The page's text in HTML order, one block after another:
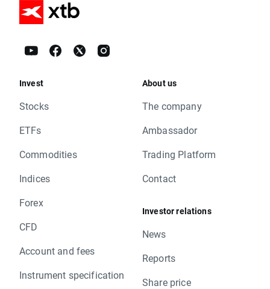
Invest
Stocks
ETFs
Commodities
Indices
Forex
CFD
Account and fees
Instrument specification
About us
The company
Ambassador
Trading Platform
Contact
Investor relations
News
Reports
Share price